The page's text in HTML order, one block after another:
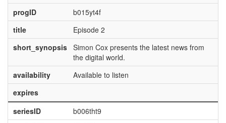
progID
b015yt4f
title
Episode 2
short_synopsis
Simon Cox presents the latest news from
the digital world.
availability
Available to listen
expires
seriesID
b006tht9